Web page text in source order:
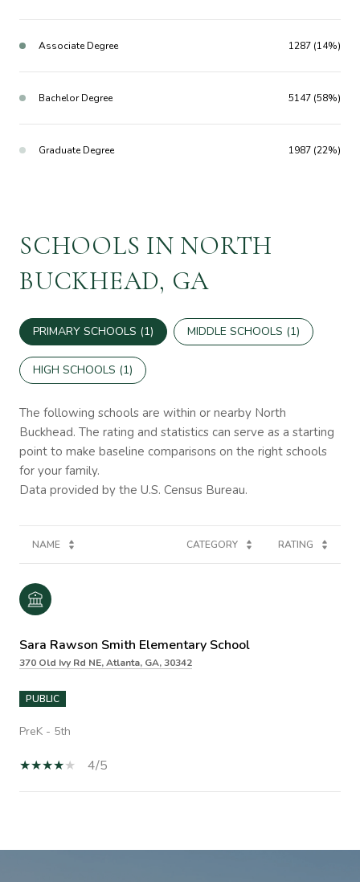
Associate Degree 1287 (14%)
Bachelor Degree 5147 (58%)
Graduate Degree 1987 (22%)
SCHOOLS IN NORTH
BUCKHEAD, GA
PRIMARY SCHOOLS (1) MIDDLE SCHOOLS (1)
HIGH SCHOOLS (1)
The following schools are within or nearby North
Buckhead. The rating and statistics can serve as a starting
point to make baseline comparisons on the right schools
for your family.
NAME CATEGORY RATING
Sara Rawson Smith Elementary School
370 Old Ivy Rd NE, Atlanta, GA, 30342
PUBLIC
PreK - 5th
4/5